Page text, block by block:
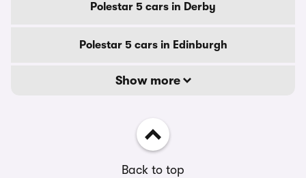
Polestar 5 cars in Derby
Polestar 5 cars in Edinburgh
Show more
Back to top